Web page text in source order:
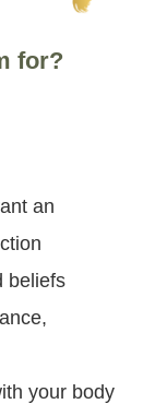
for?
an
beliefs
your body